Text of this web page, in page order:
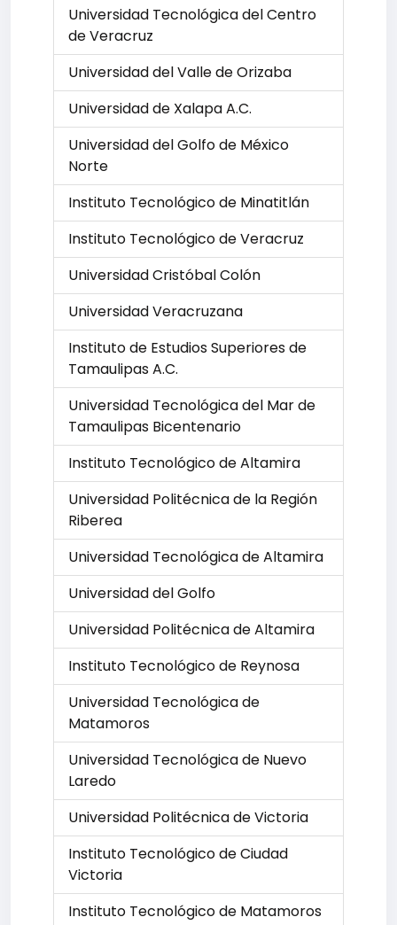
Universidad Tecnológica del Centro
de Veracruz
Universidad del Valle de Orizaba
Universidad de Xalapa A.C.
Universidad del Golfo de México
Norte
Instituto Tecnológico de Minatitlán
Instituto Tecnológico de Veracruz
Universidad Cristóbal Colón
Universidad Veracruzana
Instituto de Estudios Superiores de
Tamaulipas A.C.
Universidad Tecnológica del Mar de
Tamaulipas Bicentenario
Instituto Tecnológico de Altamira
Universidad Politécnica de la Región
Riberea
Universidad Tecnológica de Altamira
Universidad del Golfo
Universidad Politécnica de Altamira
Instituto Tecnológico de Reynosa
Universidad Tecnológica de
Matamoros
Universidad Tecnológica de Nuevo
Laredo
Universidad Politécnica de Victoria
Instituto Tecnológico de Ciudad
Victoria
Instituto Tecnológico de Matamoros